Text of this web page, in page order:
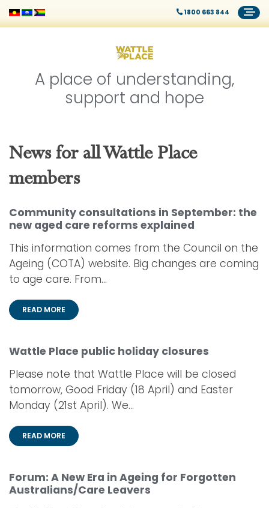
1800 663 844
A place of understanding,
support and hope
News for all Wattle Place
members
Community consultations in September: the
new aged care reforms explained
This information comes from the Council on the
Ageing (COTA) website. Big changes are coming
to age care. From...
READ MORE
Wattle Place public holiday closures
Please note that Wattle Place will be closed
tomorrow, Good Friday (18 April) and Easter
Monday (21st April). We...
READ MORE
Forum: A New Era in Ageing for Forgotten
Australians/Care Leavers